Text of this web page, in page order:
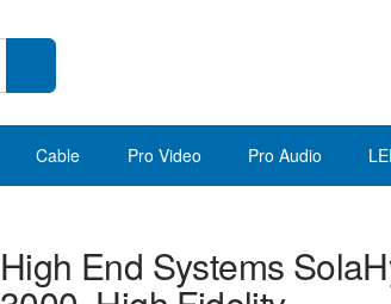
Cable Pro Video Pro Audio
High End Systems